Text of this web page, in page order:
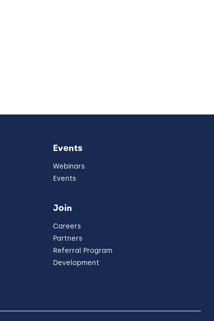
Events
Webinars
Events
Join
Careers
Partners
Referral Program
Development